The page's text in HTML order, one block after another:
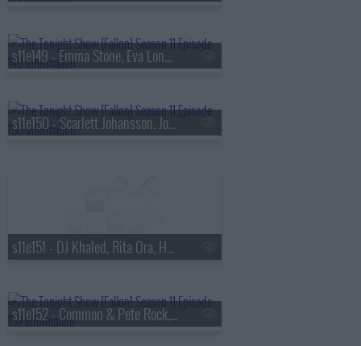
s11e149 - Emma Stone, Eva Longoria, Chappell Roan
s11e150 - Scarlett Johansson, Joey King, Sublime
s11e151 - DJ Khaled, Rita Ora, Hannah Berner
s11e152 - Common & Pete Rock, Fabien Frankel & Ewan Mitchell, Keith Robinson